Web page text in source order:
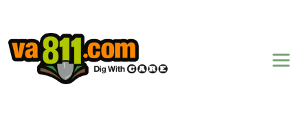
Skip to content